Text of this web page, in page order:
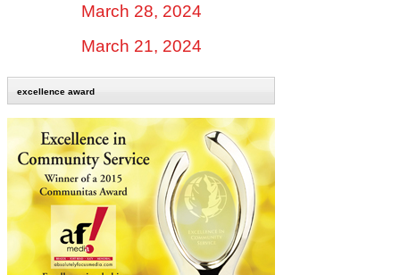
March 28, 2024
March 21, 2024
excellence award